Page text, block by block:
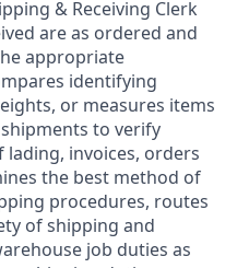
& Receiving Clerk
are as ordered and
appropriate
identifying
or measures items
to verify
invoices, orders
the best method of
procedures, routes
of shipping and
job duties as